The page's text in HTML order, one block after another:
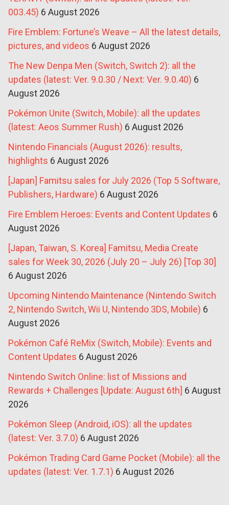
003.45) 6 August 2026
Fire Emblem: Fortune’s Weave – All the latest details,
pictures, and videos 6 August 2026
The New Denpa Men (Switch, Switch 2): all the
updates (latest: Ver. 9.0.30 / Next: Ver. 9.0.40) 6
August 2026
Pokémon Unite (Switch, Mobile): all the updates
(latest: Aeos Summer Rush) 6 August 2026
Nintendo Financials (August 2026): results,
highlights 6 August 2026
[Japan] Famitsu sales for July 2026 (Top 5 Software,
Publishers, Hardware) 6 August 2026
Fire Emblem Heroes: Events and Content Updates 6
August 2026
[Japan, Taiwan, S. Korea] Famitsu, Media Create
sales for Week 30, 2026 (July 20 – July 26) [Top 30]
6 August 2026
Upcoming Nintendo Maintenance (Nintendo Switch
2, Nintendo Switch, Wii U, Nintendo 3DS, Mobile) 6
August 2026
Pokémon Café ReMix (Switch, Mobile): Events and
Content Updates 6 August 2026
Nintendo Switch Online: list of Missions and
Rewards + Challenges [Update: August 6th] 6 August
2026
Pokémon Sleep (Android, iOS): all the updates
(latest: Ver. 3.7.0) 6 August 2026
Pokémon Trading Card Game Pocket (Mobile): all the
updates (latest: Ver. 1.7.1) 6 August 2026